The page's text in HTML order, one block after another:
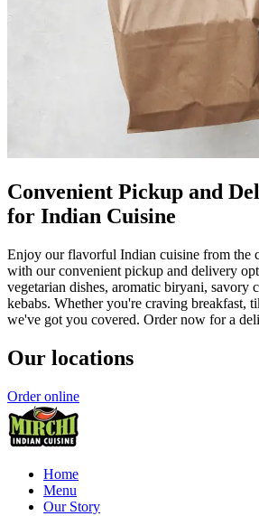
Convenient Pickup and
for Indian Cuisine
Enjoy our flavorful Indian cuisine from the
with our convenient pickup and delivery
vegetarian dishes, aromatic biryani, savory
kebabs. Whether you're craving breakfast,
we've got you covered. Order now for a
Our locations
Order online
Home
Menu
Our Story